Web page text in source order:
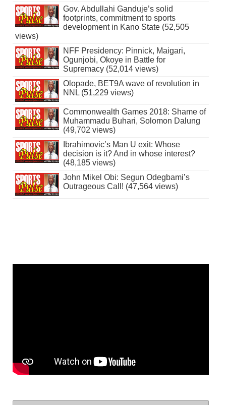
Gov. Abdullahi Ganduje’s solid
footprints, commitment to sports
development in Kano State (52,505
views)
NFF Presidency: Pinnick, Maigari,
Ogunjobi, Okoye in Battle for
Supremacy (52,014 views)
Olopade, BET9A wave of revolution in
NNL (51,229 views)
Commonwealth Games 2018: Shame of
Muhammadu Buhari, Solomon Dalung
(49,702 views)
Ibrahimovic’s Man U exit: Whose
decision is it? And in whose interest?
(48,185 views)
John Mikel Obi: Segun Odegbami’s
Outrageous Call! (47,564 views)